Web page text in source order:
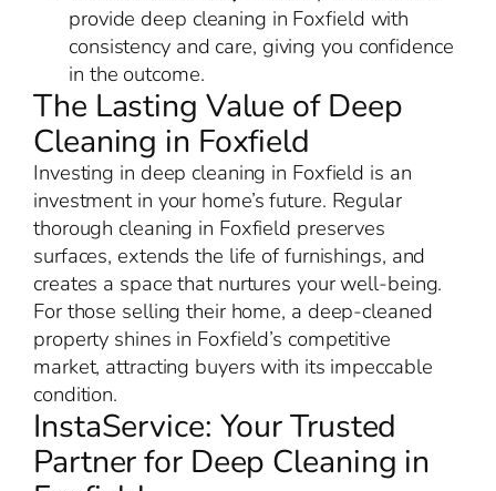
provide deep cleaning in Foxfield with
consistency and care, giving you confidence
in the outcome.
The Lasting Value of Deep
Cleaning in Foxfield
Investing in deep cleaning in Foxfield is an
investment in your home’s future. Regular
thorough cleaning in Foxfield preserves
surfaces, extends the life of furnishings, and
creates a space that nurtures your well-being.
For those selling their home, a deep-cleaned
property shines in Foxfield’s competitive
market, attracting buyers with its impeccable
condition.
InstaService: Your Trusted
Partner for Deep Cleaning in